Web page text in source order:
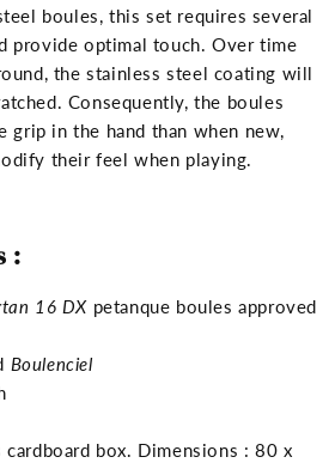
boules, this set requires several
provide optimal touch. Over time
the stainless steel coating will
Consequently, the boules
in the hand than when new,
their feel when playing.
:
16 DXpetanque boules approved
Boulenciel
box. Dimensions : 80 x